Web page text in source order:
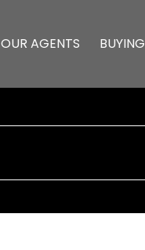
OUR AGENTS BUYING